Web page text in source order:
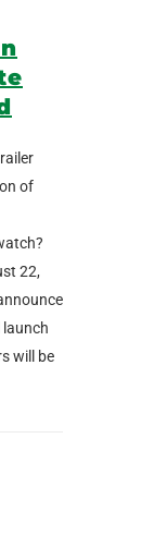
of
22,
launch
will be